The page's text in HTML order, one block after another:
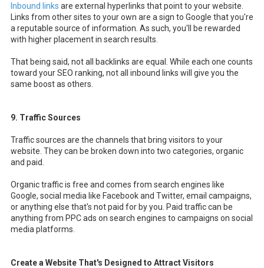
Inbound links are external hyperlinks that point to your website.
Links from other sites to your own are a sign to Google that you're
a reputable source of information. As such, you'll be rewarded
with higher placement in search results.
That being said, not all backlinks are equal. While each one counts
toward your SEO ranking, not all inbound links will give you the
same boost as others.
9. Traffic Sources
Traffic sources are the channels that bring visitors to your
website. They can be broken down into two categories, organic
and paid.
Organic traffic is free and comes from search engines like
Google, social media like Facebook and Twitter, email campaigns,
or anything else that's not paid for by you. Paid traffic can be
anything from PPC ads on search engines to campaigns on social
media platforms.
Create a Website That's Designed to Attract Visitors